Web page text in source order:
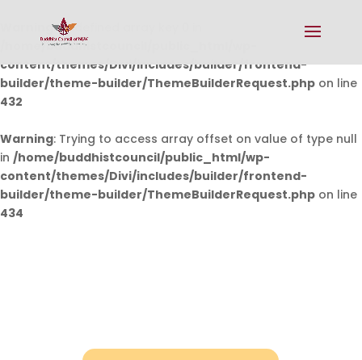
Warning: Undefined array key 0 in
/home/buddhistcouncil/public_html/wp-
content/themes/Divi/includes/builder/frontend-
builder/theme-builder/ThemeBuilderRequest.php on line
432
Warning: Trying to access array offset on value of type null
in /home/buddhistcouncil/public_html/wp-
content/themes/Divi/includes/builder/frontend-
builder/theme-builder/ThemeBuilderRequest.php on line
434